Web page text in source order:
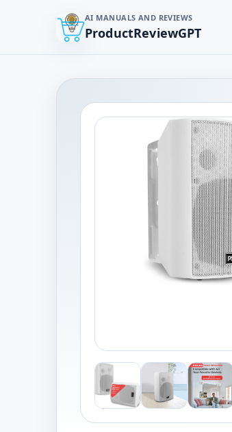
AI MANUALS AND REVIEWS
ProductReviewGPT